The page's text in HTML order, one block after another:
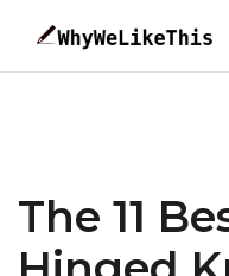
The 11